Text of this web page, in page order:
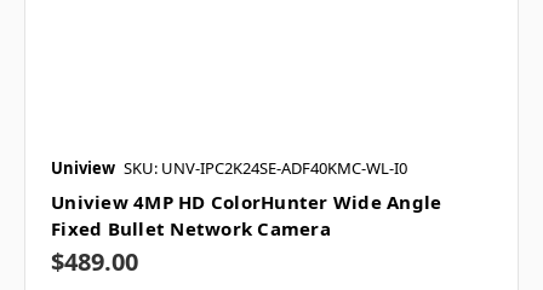
Uniview SKU: UNV-IPC2K24SE-ADF40KMC-WL-I0
Uniview 4MP HD ColorHunter Wide Angle
Fixed Bullet Network Camera
$489.00